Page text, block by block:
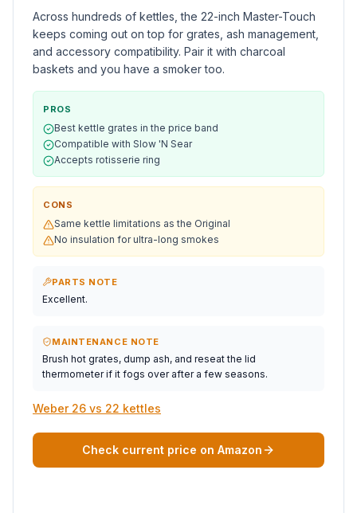
Across hundreds of kettles, the 22-inch Master-Touch
keeps coming out on top for grates, ash management,
and accessory compatibility. Pair it with charcoal
baskets and you have a smoker too.
PROS
Best kettle grates in the price band
Compatible with Slow 'N Sear
Accepts rotisserie ring
CONS
Same kettle limitations as the Original
No insulation for ultra-long smokes
PARTS NOTE
Excellent.
MAINTENANCE NOTE
Brush hot grates, dump ash, and reseat the lid
thermometer if it fogs over after a few seasons.
Weber 26 vs 22 kettles
Check current price on Amazon